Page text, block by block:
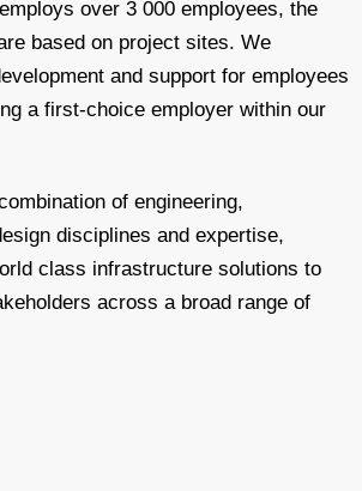
over 3 000 employees, the
based on project sites. We
and support for employees
a first-choice employer within our
of engineering,
disciplines and expertise,
class infrastructure solutions to
across a broad range of